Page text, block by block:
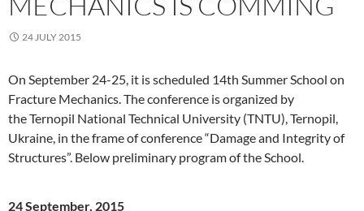
24 JULY 2015
On September 24-25, it is scheduled 14th Summer School on
Fracture Mechanics. The conference is organized by
the Ternopil National Technical University (TNTU), Ternopil,
Ukraine, in the frame of conference “Damage and Integrity of
Structures”. Below preliminary program of the School.
24 September, 2015